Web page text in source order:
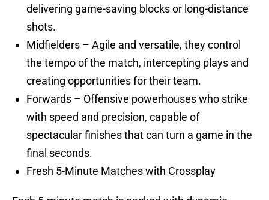
delivering game-saving blocks or long-distance
shots.
Midfielders – Agile and versatile, they control
the tempo of the match, intercepting plays and
creating opportunities for their team.
Forwards – Offensive powerhouses who strike
with speed and precision, capable of
spectacular finishes that can turn a game in the
final seconds.
Fresh 5-Minute Matches with Crossplay